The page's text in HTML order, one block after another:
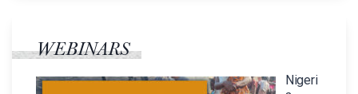
WEBINARS
Nigeri